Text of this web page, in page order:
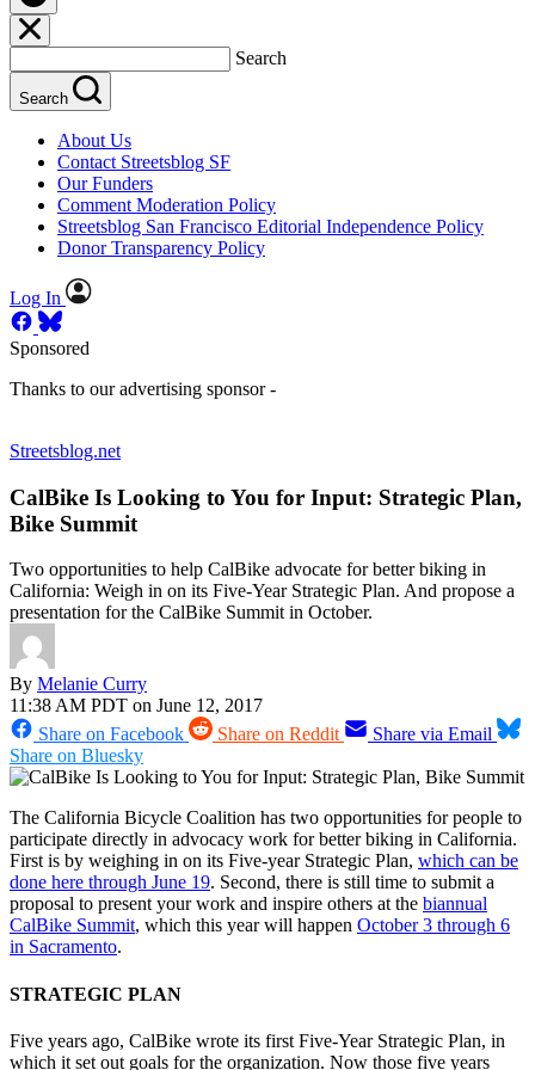
Search
Search
About Us
Contact Streetsblog SF
Our Funders
Comment Moderation Policy
Streetsblog San Francisco Editorial Independence Policy
Donor Transparency Policy
Log In
Sponsored
Thanks to our advertising sponsor -
Streetsblog.net
CalBike Is Looking to You for Input: Strategic Plan,
Bike Summit
Two opportunities to help CalBike advocate for better biking in
California: Weigh in on its Five-Year Strategic Plan. And propose a
presentation for the CalBike Summit in October.
By Melanie Curry
11:38 AM PDT on June 12, 2017
Share on Facebook
Share on Reddit
Share via Email
Share on Bluesky
The California Bicycle Coalition has two opportunities for people to
participate directly in advocacy work for better biking in California.
First is by weighing in on its Five-year Strategic Plan, which can be
done here through June 19. Second, there is still time to submit a
proposal to present your work and inspire others at the biannual
CalBike Summit, which this year will happen October 3 through 6
in Sacramento.
STRATEGIC PLAN
Five years ago, CalBike wrote its first Five-Year Strategic Plan, in
which it set out goals for the organization. Now those five years